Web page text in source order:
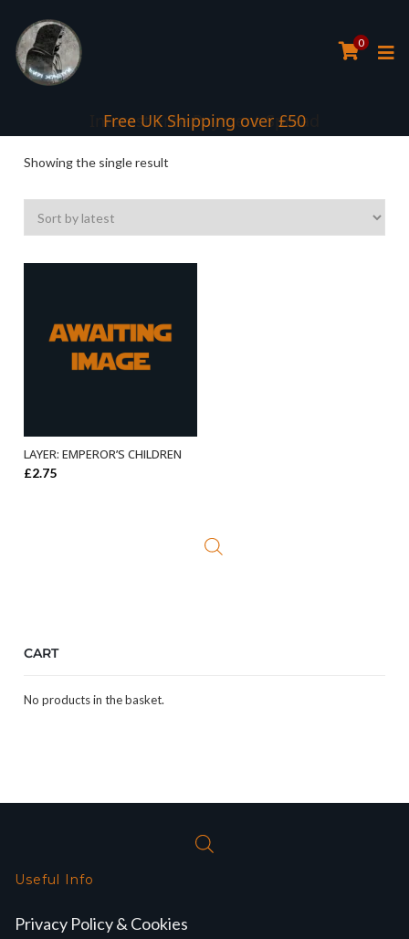
0
Free UK Shipping over £50
Interest Free Payment Spread
Showing the single result
ADD TO BASKET
LAYER: EMPEROR’S CHILDREN
£2.75
CART
No products in the basket.
Useful Info
Privacy Policy & Cookies